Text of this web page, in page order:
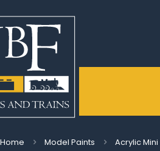
Home Model Paints Acrylic